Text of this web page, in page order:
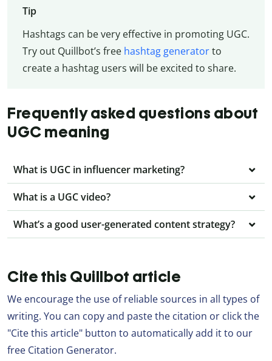
Tip
Hashtags can be very effective in promoting UGC.
Try out Quillbot’s free hashtag generatorto
create a hashtag users will be excited to share.
Frequently asked questions about
UGC meaning
What is UGC in influencer marketing?
What is a UGC video?
What’s a good user-generated content strategy?
Cite this Quillbot article
We encourage the use of reliable sources in all types of
writing. You can copy and paste the citation or click the
"Cite this article" button to automatically add it to our
free Citation Generator.